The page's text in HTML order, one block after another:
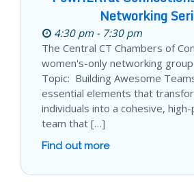
Networking
4:30 pm - 7:30 pm
The Central CT Chambers of
women's-only networking
Topic: Building Awesome
essential elements that
individuals into a cohesive,
team that […]
Find out more